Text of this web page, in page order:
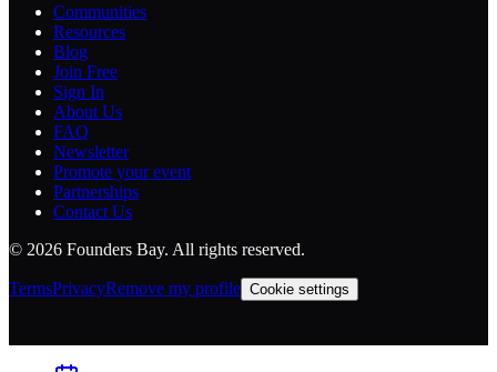
Communities
Resources
Blog
Join Free
Sign In
About Us
FAQ
Newsletter
Promote your event
Partnerships
Contact Us
© 2026 Founders Bay. All rights reserved.
TermsPrivacyRemove my profile Cookie settings